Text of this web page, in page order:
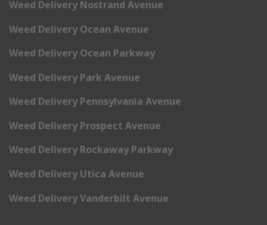
Weed Delivery Nostrand Avenue
Weed Delivery Ocean Avenue
Weed Delivery Ocean Parkway
Weed Delivery Park Avenue
Weed Delivery Pennsylvania Avenue
Weed Delivery Prospect Avenue
Weed Delivery Rockaway Parkway
Weed Delivery Utica Avenue
Weed Delivery Vanderbilt Avenue